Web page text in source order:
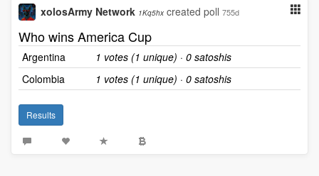
xolosArmy Network 1Kq5hx created poll 755d
Who wins America Cup
Argentina
1 votes (1 unique) · 0 satoshis
Colombia
1 votes (1 unique) · 0 satoshis
Results